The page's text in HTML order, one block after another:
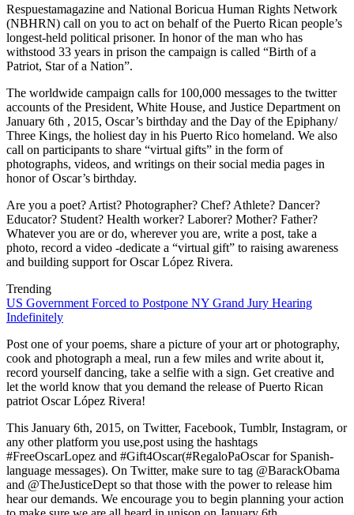
Respuestamagazine and National Boricua Human Rights Network
(NBHRN) call on you to act on behalf of the Puerto Rican people’s
longest-held political prisoner. In honor of the man who has
withstood 33 years in prison the campaign is called “Birth of a
Patriot, Star of a Nation”.
The worldwide campaign calls for 100,000 messages to the twitter
accounts of the President, White House, and Justice Department on
January 6th , 2015, Oscar’s birthday and the Day of the Epiphany/
Three Kings, the holiest day in his Puerto Rico homeland. We also
call on participants to share “virtual gifts” in the form of
photographs, videos, and writings on their social media pages in
honor of Oscar’s birthday.
Are you a poet? Artist? Photographer? Chef? Athlete? Dancer?
Educator? Student? Health worker? Laborer? Mother? Father?
Whatever you are or do, wherever you are, write a post, take a
photo, record a video -dedicate a “virtual gift” to raising awareness
and building support for Oscar López Rivera.
Trending
US Government Forced to Postpone NY Grand Jury Hearing
Indefinitely
Post one of your poems, share a picture of your art or photography,
cook and photograph a meal, run a few miles and write about it,
record yourself dancing, take a selfie with a sign. Get creative and
let the world know that you demand the release of Puerto Rican
patriot Oscar López Rivera!
This January 6th, 2015, on Twitter, Facebook, Tumblr, Instagram, or
any other platform you use,post using the hashtags
#FreeOscarLopez and #Gift4Oscar(#RegaloPaOscar for Spanish-
language messages). On Twitter, make sure to tag @BarackObama
and @TheJusticeDept so that those with the power to release him
hear our demands. We encourage you to begin planning your action